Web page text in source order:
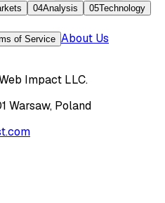
04Analysis 05Technology
of Service About Us
Impact LLC.
Warsaw, Poland